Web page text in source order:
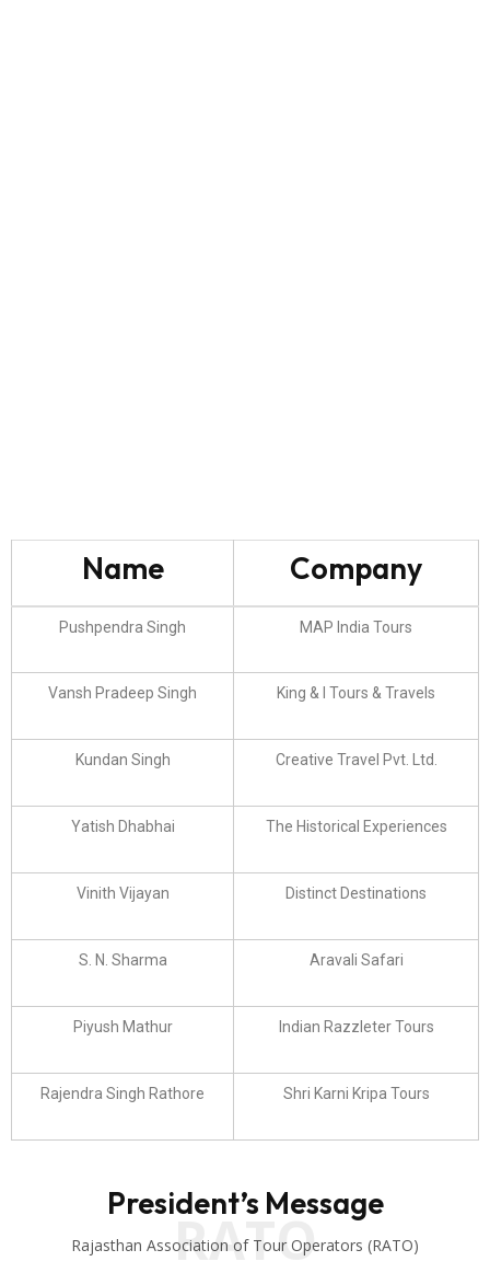
Name Company
Pushpendra Singh MAP India Tours
Vansh Pradeep Singh King & I Tours & Travels
Kundan Singh Creative Travel Pvt. Ltd.
Yatish Dhabhai The Historical Experiences
Vinith Vijayan Distinct Destinations
S. N. Sharma Aravali Safari
Piyush Mathur Indian Razzleter Tours
Rajendra Singh Rathore Shri Karni Kripa Tours
RATO
President’s Message
Rajasthan Association of Tour Operators (RATO)